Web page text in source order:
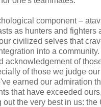
component –
as hunters and fighters
civilized selves that
into a
acknowledgement of
of those we judge
earned our admiration
that have exceeded
out the very best in us: the